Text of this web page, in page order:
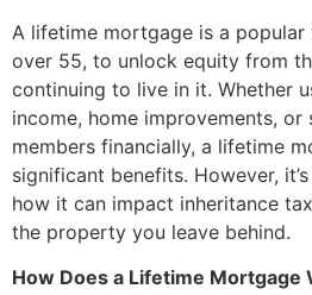
A lifetime mortgage is a popular
over 55, to unlock equity from
continuing to live in it. Whether
income, home improvements,
members financially, a lifetime
significant benefits. However,
how it can impact inheritance
the property you leave behind.
How Does a Lifetime Mortgage